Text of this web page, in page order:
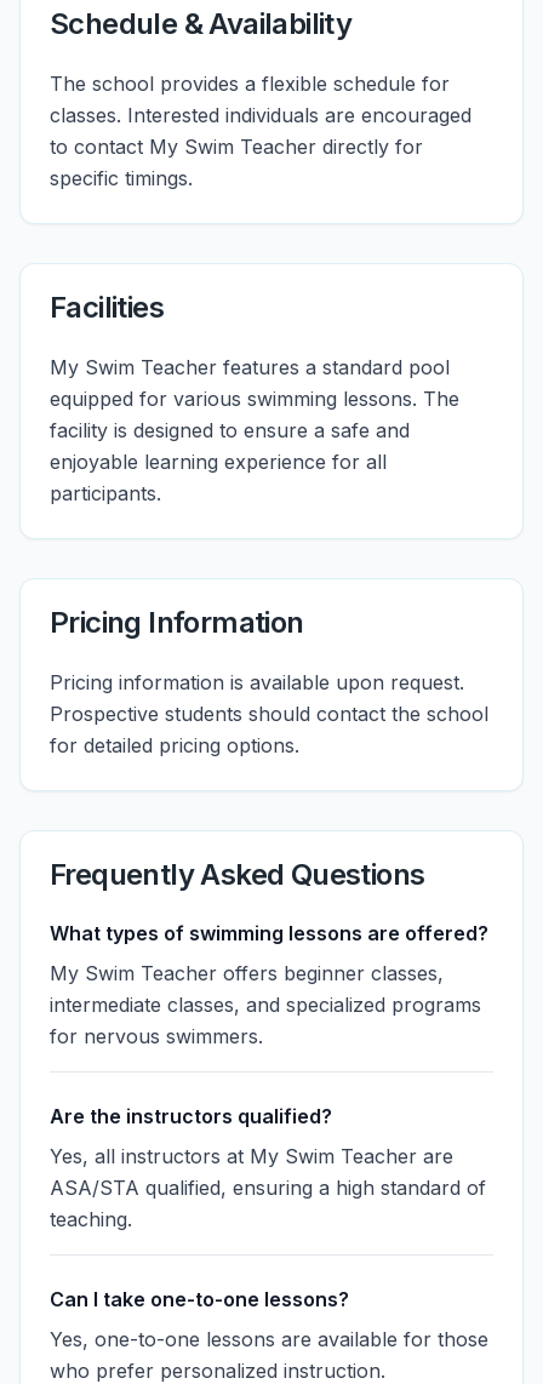
Schedule & Availability
The school provides a flexible schedule for
classes. Interested individuals are encouraged
to contact My Swim Teacher directly for
specific timings.
Facilities
My Swim Teacher features a standard pool
equipped for various swimming lessons. The
facility is designed to ensure a safe and
enjoyable learning experience for all
participants.
Pricing Information
Pricing information is available upon request.
Prospective students should contact the school
for detailed pricing options.
Frequently Asked Questions
What types of swimming lessons are offered?
My Swim Teacher offers beginner classes,
intermediate classes, and specialized programs
for nervous swimmers.
Are the instructors qualified?
Yes, all instructors at My Swim Teacher are
ASA/STA qualified, ensuring a high standard of
teaching.
Can I take one-to-one lessons?
Yes, one-to-one lessons are available for those
who prefer personalized instruction.